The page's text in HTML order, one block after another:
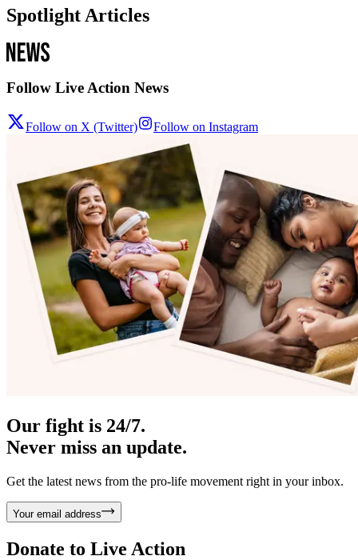
Spotlight Articles
Follow Live Action News
Follow on X (Twitter) Follow on Instagram
Our fight is 24/7.
Never miss an update.
Get the latest news from the pro-life movement right in your inbox.
Your email address
Donate to Live Action